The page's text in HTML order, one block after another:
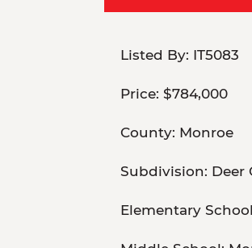
Listed By: IT5083
Price: $784,000
County: Monroe
Subdivision: Deer
Elementary